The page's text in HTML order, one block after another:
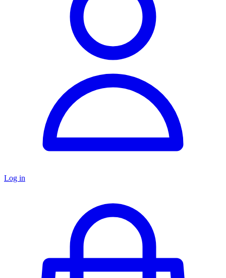
Log in